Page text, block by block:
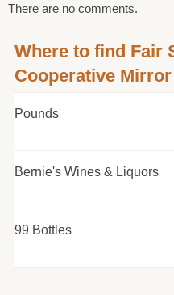
There are no comments.
Where to find Fair
Cooperative
Pounds
Bernie's Wines & Liquors
99 Bottles